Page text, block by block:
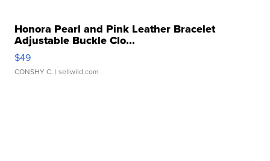
Honora Pearl and Pink Leather Bracelet
Adjustable Buckle Clo...
$49
CONSHY C. | sellwild.com